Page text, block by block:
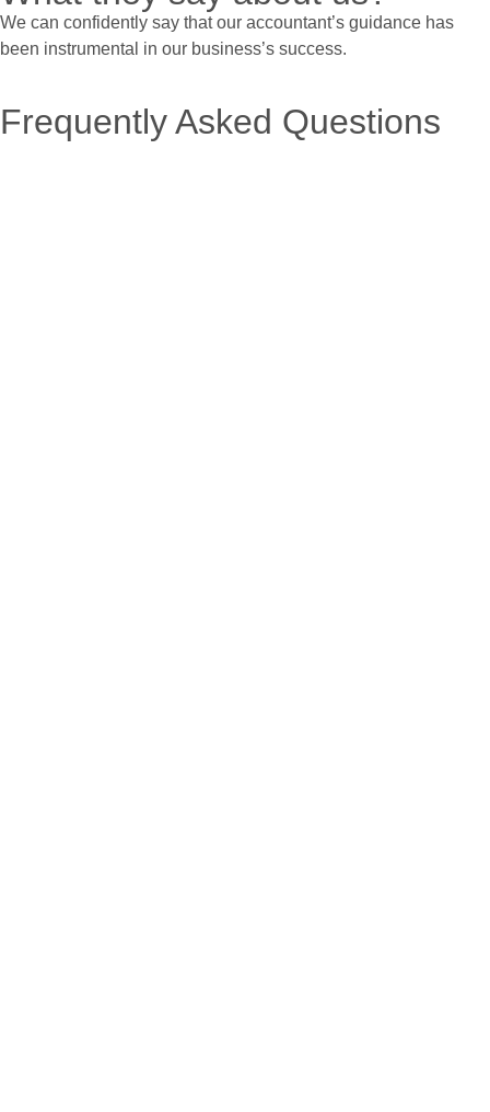
We can confidently say that our accountant’s guidance has
been instrumental in our business’s success.
Frequently Asked Questions